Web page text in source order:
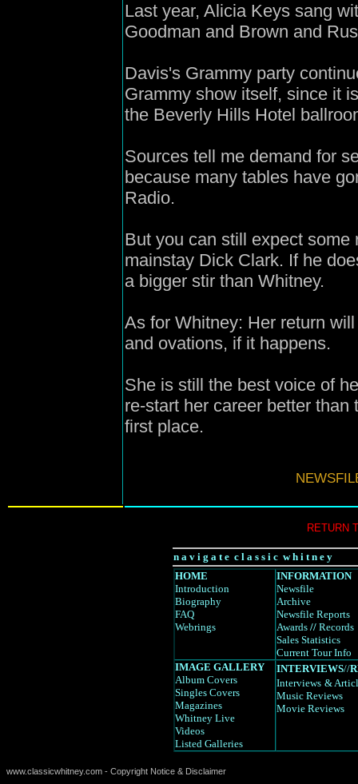
Last year, Alicia Keys sang
Goodman and Brown and
Davis's Grammy party
Grammy show itself, since it
the Beverly Hills Hotel
Sources tell me demand for
because many tables have
Radio.
But you can still expect
mainstay Dick Clark. If he
a bigger stir than Whitney.
As for Whitney: Her return
and ovations, if it happens.
She is still the best voice of
re-start her career better
first place.
RETURN
n a v i g a t e c l a s s i c w h i t n e y
HOME
Introduction
Biography
FAQ
Webrings
INFORMATION
Newsfile
Archive
Newsfile Reports
Awards // Records
Sales Statistics
Current Tour Info
IMAGE GALLERY
Album Covers
Singles Covers
Magazines
Whitney Live
Videos
Listed Galleries
INTERVIEWS//
Interviews &
Music Reviews
Movie Reviews
www.classicwhitney.com - Copyright Notice & Disclaimer